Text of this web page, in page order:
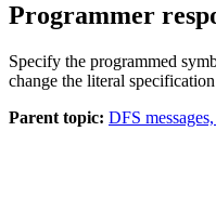
Programmer
Specify the programmed
change the literal
Parent topic: DFS